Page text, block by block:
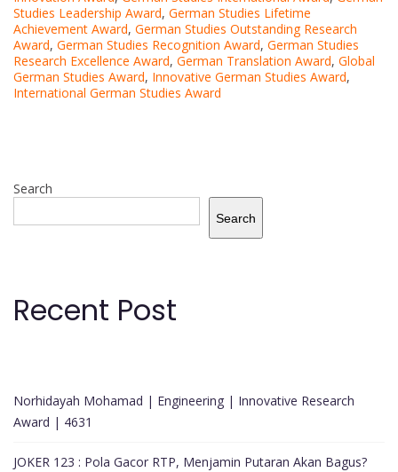
Studies Leadership Award, German Studies Lifetime
Achievement Award, German Studies Outstanding Research
Award, German Studies Recognition Award, German Studies
Research Excellence Award, German Translation Award, Global
German Studies Award, Innovative German Studies Award,
International German Studies Award
Search
Search
Recent Post
Norhidayah Mohamad | Engineering | Innovative Research
Award | 4631
JOKER 123 : Pola Gacor RTP, Menjamin Putaran Akan Bagus?